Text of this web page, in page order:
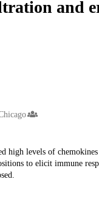
and
levels of chemokines
to elicit immune